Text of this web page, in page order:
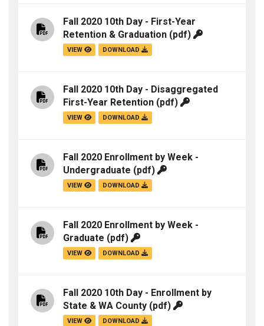
Fall 2020 10th Day - First-Year
Retention & Graduation (pdf)
VIEW DOWNLOAD
Fall 2020 10th Day - Disaggregated
First-Year Retention (pdf)
VIEW DOWNLOAD
Fall 2020 Enrollment by Week -
Undergraduate (pdf)
VIEW DOWNLOAD
Fall 2020 Enrollment by Week -
Graduate (pdf)
VIEW DOWNLOAD
Fall 2020 10th Day - Enrollment by
State & WA County (pdf)
VIEW DOWNLOAD